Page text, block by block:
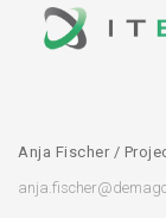
Anja Fischer /